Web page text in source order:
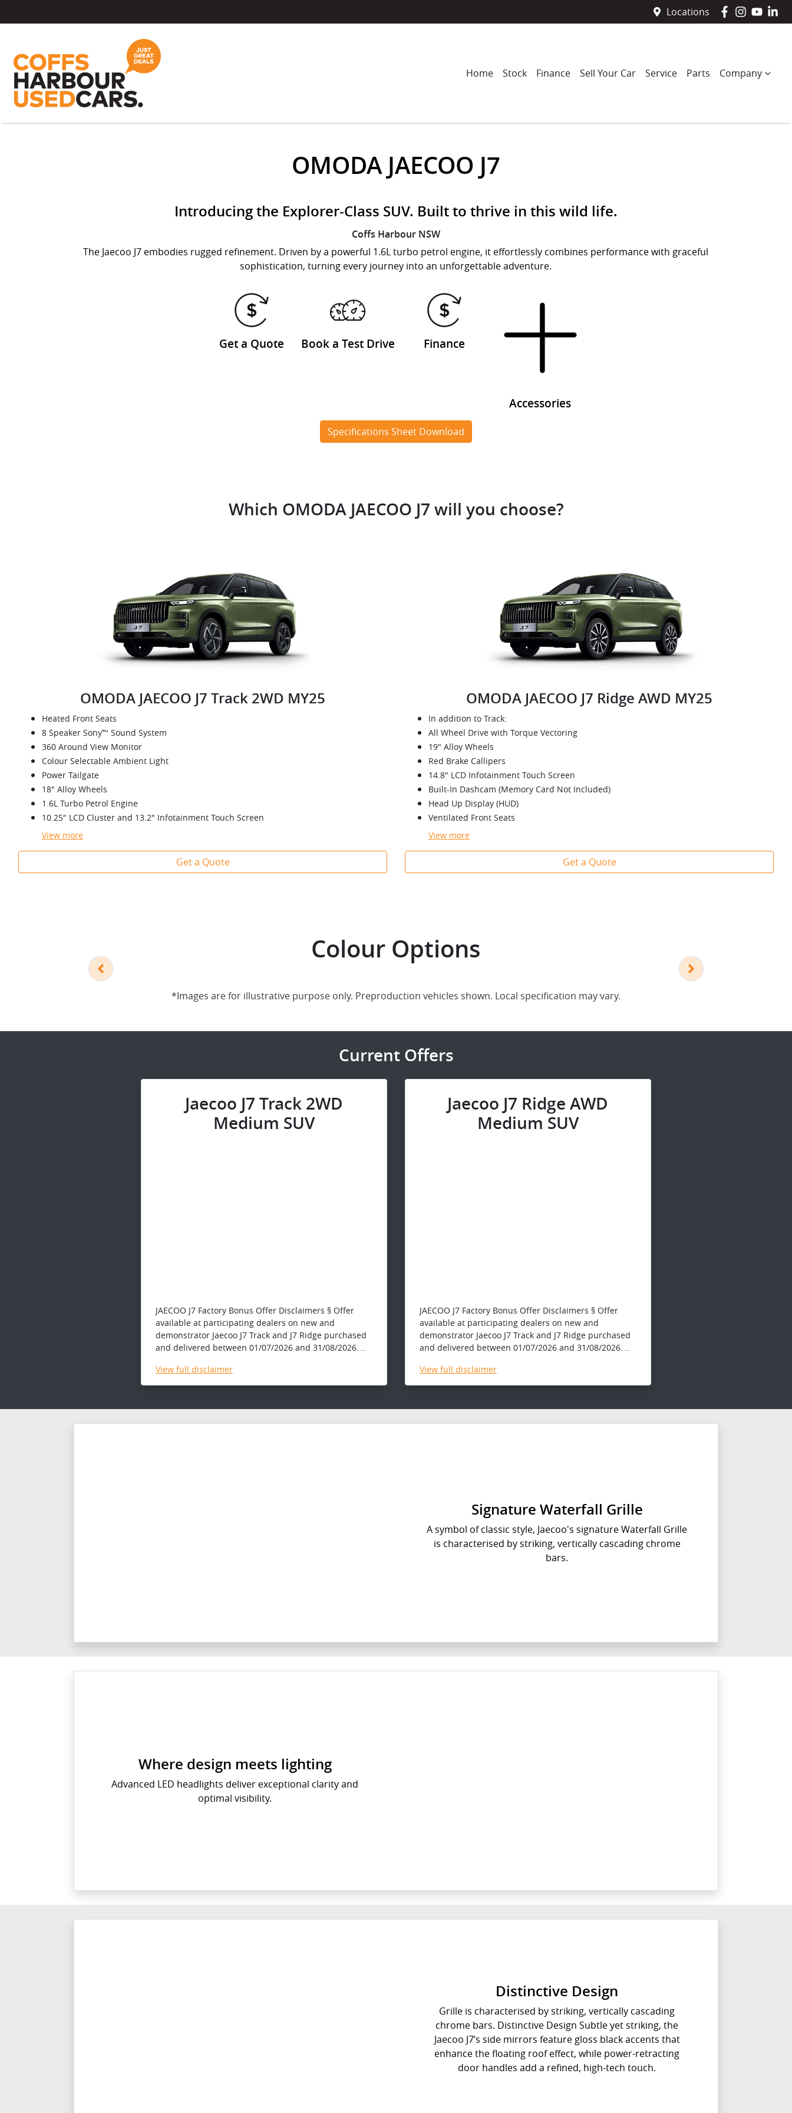
Locations
Home Stock Finance Sell Your Car Service Parts Company
OMODA JAECOO J7
Introducing the Explorer-Class SUV. Built to thrive in this wild life.
Coffs Harbour NSW
The Jaecoo J7 embodies rugged refinement. Driven by a powerful 1.6L turbo petrol engine, it effortlessly combines performance with graceful
sophistication, turning every journey into an unforgettable adventure.
Get a Quote Book a Test Drive Finance
Accessories
Specifications Sheet Download
Which OMODA JAECOO J7 will you choose?
OMODA JAECOO J7 Track 2WD MY25
Heated Front Seats
8 Speaker Sony™ Sound System
360 Around View Monitor
Colour Selectable Ambient Light
Power Tailgate
18" Alloy Wheels
1.6L Turbo Petrol Engine
10.25" LCD Cluster and 13.2" Infotainment Touch Screen
View more
Get a Quote
OMODA JAECOO J7 Ridge AWD MY25
In addition to Track:
All Wheel Drive with Torque Vectoring
19" Alloy Wheels
Red Brake Callipers
14.8" LCD Infotainment Touch Screen
Built-In Dashcam (Memory Card Not Included)
Head Up Display (HUD)
Ventilated Front Seats
View more
Get a Quote
Colour Options
*Images are for illustrative purpose only. Preproduction vehicles shown. Local specification may vary.
Current Offers
Jaecoo J7 Track 2WD
Medium SUV
JAECOO J7 Factory Bonus Offer Disclaimers § Offer
available at participating dealers on new and
demonstrator Jaecoo J7 Track and J7 Ridge purchased
and delivered between 01/07/2026 and 31/08/2026....
Viewfull disclaimer
Jaecoo J7 Ridge AWD
Medium SUV
JAECOO J7 Factory Bonus Offer Disclaimers § Offer
available at participating dealers on new and
demonstrator Jaecoo J7 Track and J7 Ridge purchased
and delivered between 01/07/2026 and 31/08/2026....
View full disclaimer
Signature Waterfall Grille
A symbol of classic style, Jaecoo's signature Waterfall Grille
is characterised by striking, vertically cascading chrome
bars.
Where design meets lighting
Advanced LED headlights deliver exceptional clarity and
optimal visibility.
Distinctive Design
Grille is characterised by striking, vertically cascading
chrome bars. Distinctive Design Subtle yet striking, the
Jaecoo J7’s side mirrors feature gloss black accents that
enhance the floating roof effect, while power-retracting
door handles add a refined, high-tech touch.